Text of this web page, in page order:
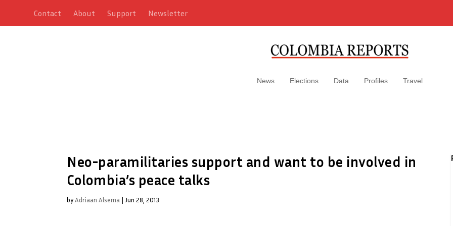
Contact About Support Newsletter
News Elections Data Profiles Travel
Neo-paramilitaries support and want to be involved in
Colombia’s peace talks
byAdriaan Alsema | Jun 28, 2013